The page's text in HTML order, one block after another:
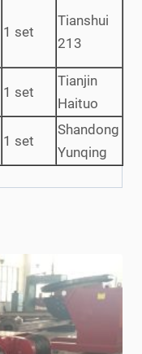
1 set
Tianshui
213
1 set
Tianjin
Haituo
1 set
Shandong
Yunqing